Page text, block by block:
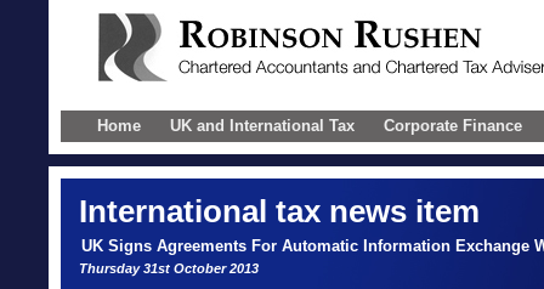
Home UK and International Tax Corporate Finance
International tax news item
UK Signs Agreements For Automatic Information Exchange
Thursday 31st October 2013